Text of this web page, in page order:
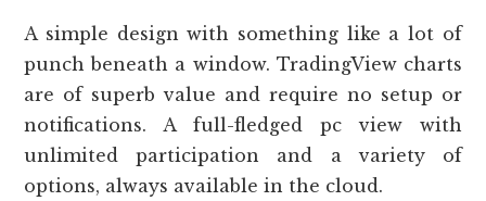
A simple design with something like a lot of
punch beneath a window. TradingView charts
are of superb value and require no setup or
notifications. A full-fledged pc view with
unlimited participation and a variety of
options, always available in the cloud.